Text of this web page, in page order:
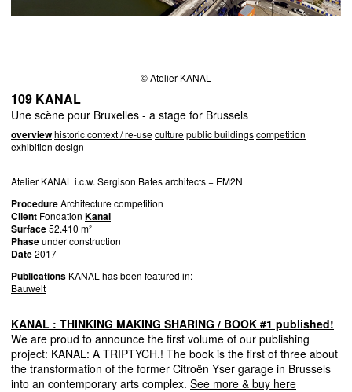
© Atelier KANAL
109 KANAL
Une scène pour Bruxelles - a stage for Brussels
overviewhistoric context / re-useculturepublic buildingscompetition
exhibition design
Atelier KANAL i.c.w. Sergison Bates architects + EM2N
ProcedureArchitecture competition
Client Fondation Kanal
Surface52.410 m²
Phaseunder construction
Date2017 -
Publications KANAL has been featured in:
Bauwelt
KANAL : THINKING MAKING SHARING / BOOK #1 published!
We are proud to announce the first volume of our publishing
project: KANAL: A TRIPTYCH.! The book is the first of three about
the transformation of the former Citroën Yser garage in Brussels
into an contemporary arts complex. See more & buy here